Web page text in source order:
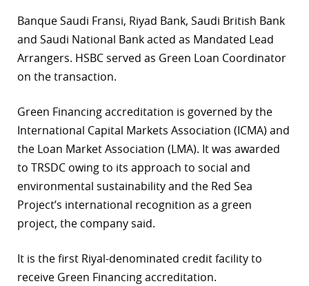
Banque Saudi Fransi, Riyad Bank, Saudi British Bank
and Saudi National Bank acted as Mandated Lead
Arrangers. HSBC served as Green Loan Coordinator
on the transaction.
Green Financing accreditation is governed by the
International Capital Markets Association (ICMA) and
the Loan Market Association (LMA). It was awarded
to TRSDC owing to its approach to social and
environmental sustainability and the Red Sea
Project’s international recognition as a green
project, the company said.
It is the first Riyal-denominated credit facility to
receive Green Financing accreditation.